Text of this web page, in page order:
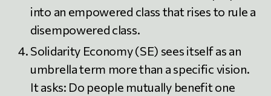
into an empowered class that rises to rule a
disempowered class.
Solidarity Economy (SE) sees itself as an
umbrella term more than a specific vision.
It asks: Do people mutually benefit one